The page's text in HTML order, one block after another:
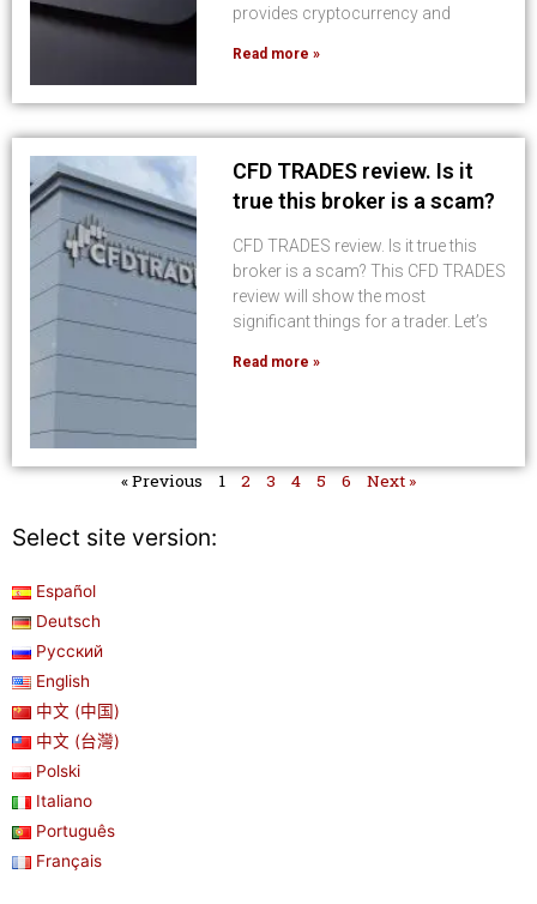
provides cryptocurrency and
Read more »
CFD TRADES review. Is it
true this broker is a scam?
CFD TRADES review. Is it true this
broker is a scam? This CFD TRADES
review will show the most
significant things for a trader. Let’s
Read more »
« Previous 1 2 3 4 5 6 Next »
Select site version:
Español
Deutsch
Русский
English
中文 (中国)
中文 (台灣)
Polski
Italiano
Português
Français